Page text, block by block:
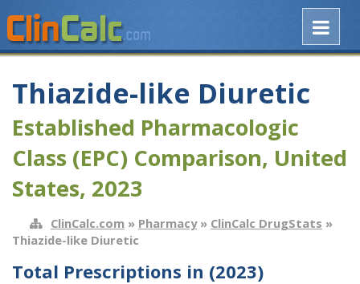
Thiazide-like Diuretic
Established Pharmacologic
Class (EPC) Comparison, United
States, 2023
ClinCalc.com » Pharmacy» ClinCalc DrugStats »
Thiazide-like Diuretic
Total Prescriptions in (2023)